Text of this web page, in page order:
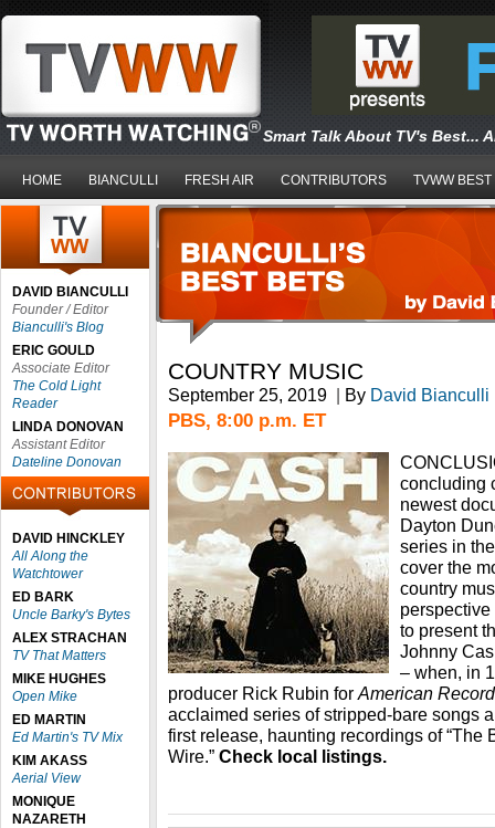
Smart Talk About TV's Best...
HOME BIANCULLI FRESH AIR CONTRIBUTORS TVWW BEST
DAVID BIANCULLI
Founder / Editor
Bianculli's Blog
ERIC GOULD
Associate Editor
The Cold Light
Reader
LINDA DONOVAN
Assistant Editor
Dateline Donovan
DAVID HINCKLEY
All Along the
Watchtower
ED BARK
Uncle Barky's Bytes
ALEX STRACHAN
TV That Matters
MIKE HUGHES
Open Mike
ED MARTIN
Ed Martin's TV Mix
KIM AKASS
Aerial View
MONIQUE
NAZARETH
COUNTRY MUSIC
September 25, 2019 | By David Bianculli
PBS, 8:00 p.m. ET
concluding
newest
Dayton
series in
cover the
country
to present
Johnny
– when, in
producer Rick Rubin for American
acclaimed series of stripped-bare songs
first release, haunting recordings of “The
Wire.” Check local listings.